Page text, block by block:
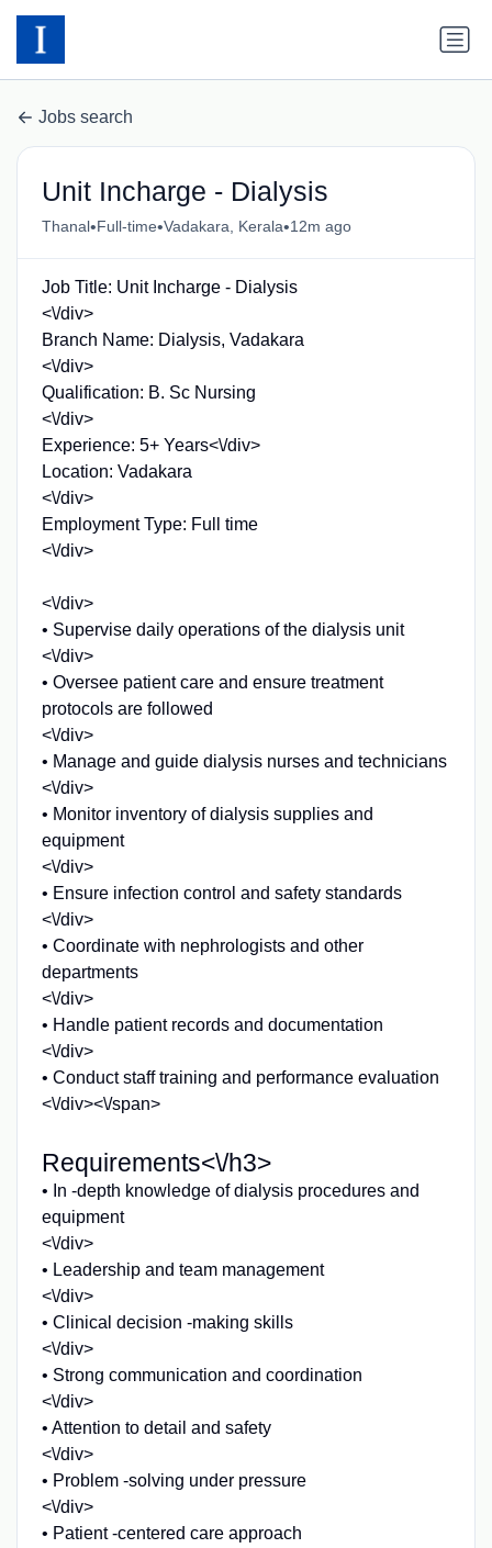
Jobs search
Unit Incharge - Dialysis
Thanal•Full-time•Vadakara, Kerala•12m ago
Job Title: Unit Incharge - Dialysis
<\/div>
Branch Name: Dialysis, Vadakara
<\/div>
Qualification: B. Sc Nursing
<\/div>
Experience: 5+ Years<\/div>
Location: Vadakara
<\/div>
Employment Type: Full time
<\/div>
<\/div>
• Supervise daily operations of the dialysis unit
<\/div>
• Oversee patient care and ensure treatment
protocols are followed
<\/div>
• Manage and guide dialysis nurses and technicians
<\/div>
• Monitor inventory of dialysis supplies and
equipment
<\/div>
• Ensure infection control and safety standards
<\/div>
• Coordinate with nephrologists and other
departments
<\/div>
• Handle patient records and documentation
<\/div>
• Conduct staff training and performance evaluation
<\/div><\/span>
Requirements<\/h3>
• In -depth knowledge of dialysis procedures and
equipment
<\/div>
• Leadership and team management
<\/div>
• Clinical decision -making skills
<\/div>
• Strong communication and coordination
<\/div>
• Attention to detail and safety
<\/div>
• Problem -solving under pressure
<\/div>
• Patient -centered care approach